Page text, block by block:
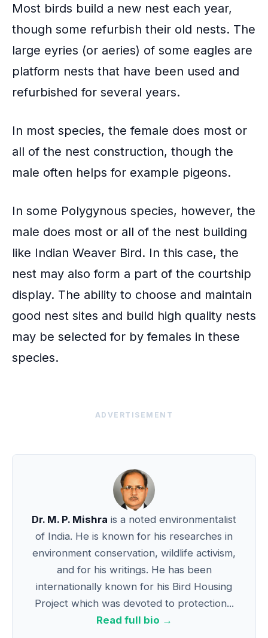
Most birds build a new nest each year,
though some refurbish their old nests. The
large eyries (or aeries) of some eagles are
platform nests that have been used and
refurbished for several years.
In most species, the female does most or
all of the nest construction, though the
male often helps for example pigeons.
In some Polygynous species, however, the
male does most or all of the nest building
like Indian Weaver Bird. In this case, the
nest may also form a part of the courtship
display. The ability to choose and maintain
good nest sites and build high quality nests
may be selected for by females in these
species.
ADVERTISEMENT
Dr. M. P. Mishra is a noted environmentalist
of India. He is known for his researches in
environment conservation, wildlife activism,
and for his writings. He has been
internationally known for his Bird Housing
Project which was devoted to protection...
Read full bio →